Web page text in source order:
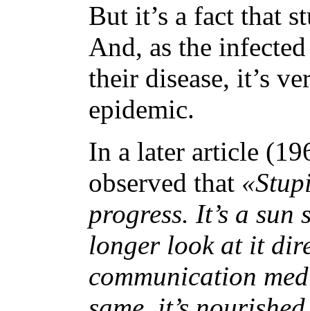
But it’s a fact that
And, as the
their disease, it’s
epidemic.
In a later article
observed that
progress. It’s a
longer look at it
communication